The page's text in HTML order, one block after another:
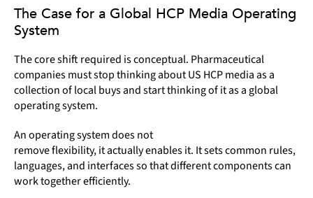
The Case for a Global HCP Media Operating
System
The core shift required is conceptual. Pharmaceutical
companies must stop thinking about US HCP media as a
collection of local buys and start thinking of it as a global
operating system.
An operating system does not
remove flexibility, it actually enables it. It sets common rules,
languages, and interfaces so that different components can
work together efficiently.